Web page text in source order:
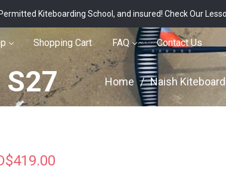
Kiteboarding School, and insured! Check Our
Shopping Cart FAQ Contact Us
S27 Home / Naish
419.00